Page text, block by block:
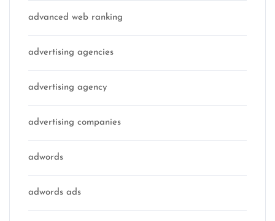
advanced web ranking
advertising agencies
advertising agency
advertising companies
adwords
adwords ads